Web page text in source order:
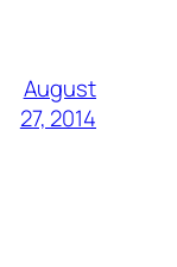
August
27, 2014